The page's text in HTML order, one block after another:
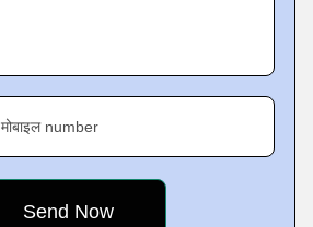
मोबाइल number